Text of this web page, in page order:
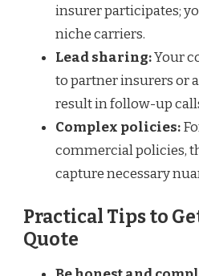
insurer participates;
niche carriers.
Lead sharing:Your
to partner insurers or
result in follow-up
Complex policies:
commercial policies,
capture necessary
Practical Tips to
Quote